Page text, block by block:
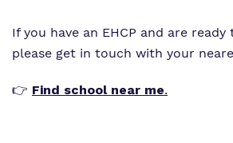
If you have an EHCP and are ready
please get in touch with your
👉 Find school near me.